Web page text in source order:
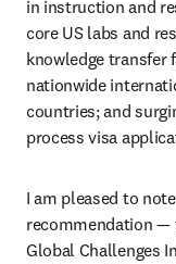
in instruction and
core US labs and
knowledge transfer
nationwide
countries; and
process visa
I am pleased to
recommendation —
Global Challenges